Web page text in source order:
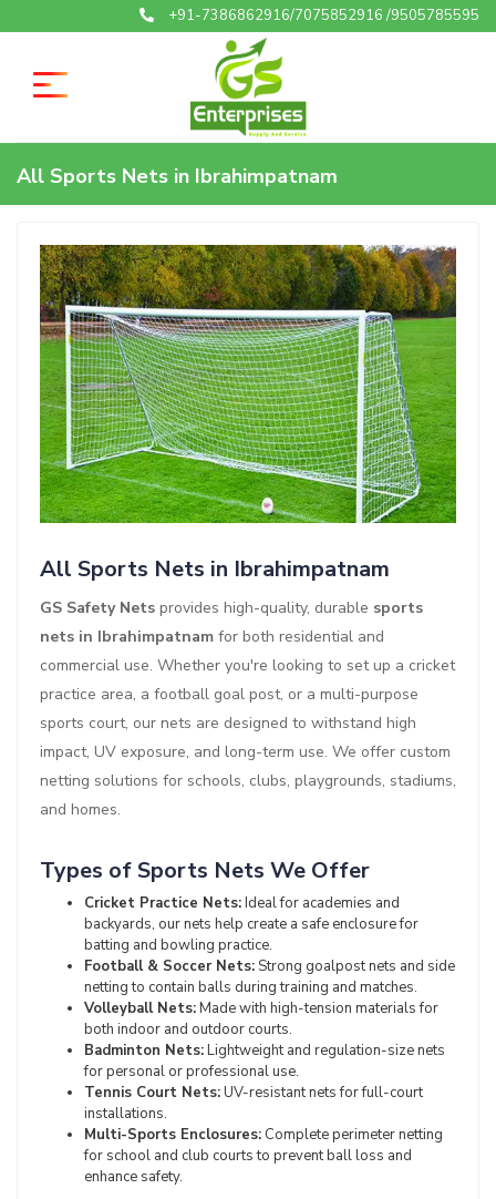
+91-7386862916/7075852916 /9505785595
All Sports Nets in Ibrahimpatnam
All Sports Nets in Ibrahimpatnam
GS Safety Nets provides high-quality, durable sports
nets in Ibrahimpatnam for both residential and
commercial use. Whether you're looking to set up a cricket
practice area, a football goal post, or a multi-purpose
sports court, our nets are designed to withstand high
impact, UV exposure, and long-term use. We offer custom
netting solutions for schools, clubs, playgrounds, stadiums,
and homes.
Types of Sports Nets We Offer
Cricket Practice Nets:Ideal for academies and
backyards, our nets help create a safe enclosure for
batting and bowling practice.
Football & Soccer Nets:Strong goalpost nets and side
netting to contain balls during training and matches.
Volleyball Nets:Made with high-tension materials for
both indoor and outdoor courts.
Badminton Nets:Lightweight and regulation-size nets
for personal or professional use.
Tennis Court Nets:UV-resistant nets for full-court
installations.
Multi-Sports Enclosures: Complete perimeter netting
for school and club courts to prevent ball loss and
enhance safety.